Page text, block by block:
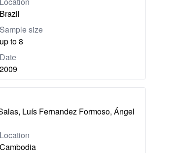
Brazil
Sample size
up to 8
Date
2009
Luís Fernandez Formoso, Ángel
Location
Cambodia